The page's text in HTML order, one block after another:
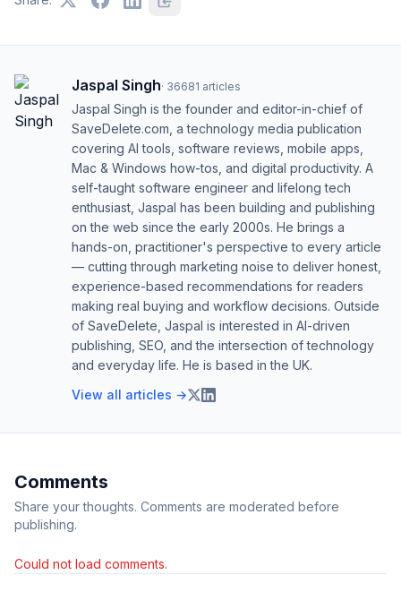
Jaspal Singh· 36681 articles
Jaspal Singh is the founder and editor-in-chief of
SaveDelete.com, a technology media publication
covering AI tools, software reviews, mobile apps,
Mac & Windows how-tos, and digital productivity. A
self-taught software engineer and lifelong tech
enthusiast, Jaspal has been building and publishing
on the web since the early 2000s. He brings a
hands-on, practitioner's perspective to every article
— cutting through marketing noise to deliver honest,
experience-based recommendations for readers
making real buying and workflow decisions. Outside
of SaveDelete, Jaspal is interested in AI-driven
publishing, SEO, and the intersection of technology
and everyday life. He is based in the UK.
View all articles →
Comments
Share your thoughts. Comments are moderated before
publishing.
Could not load comments.